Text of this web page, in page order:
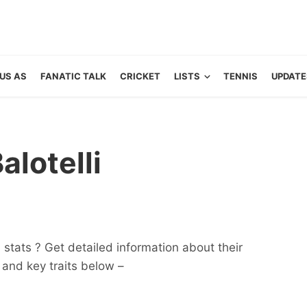
AS FANATIC TALK CRICKET LISTS TENNIS
stats ? Get detailed information about their
key traits below –